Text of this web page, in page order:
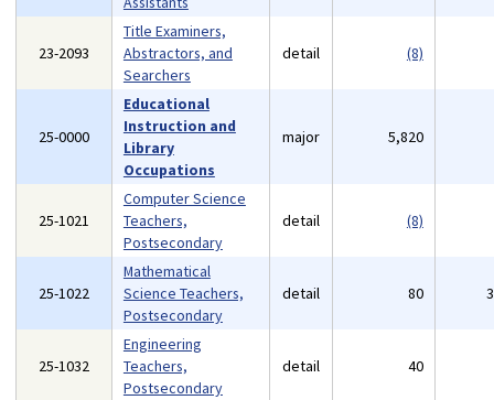
23-2093
Title Examiners,
Abstractors, and
Searchers
detail (8)
25-0000
Educational
Instruction and
Library
Occupations
major 5,820
25-1021
Computer Science
Teachers,
Postsecondary
detail (8)
25-1022
Mathematical
Science Teachers,
Postsecondary
detail 80
25-1032
Engineering
Teachers,
Postsecondary
detail 40